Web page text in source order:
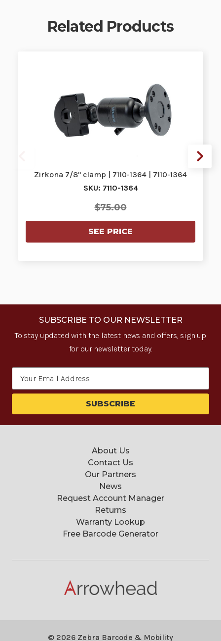
Related Products
Zirkona 7/8" clamp | 7110-1364 | 7110-1364
SKU: 7110-1364
$75.00
SEE PRICE
SUBSCRIBE TO OUR NEWSLETTER
To stay updated with the latest news and offers, sign up
for our newsletter today.
About Us
Contact Us
Our Partners
News
Request Account Manager
Returns
Warranty Lookup
Free Barcode Generator
© 2026 Zebra Barcode & Mobility